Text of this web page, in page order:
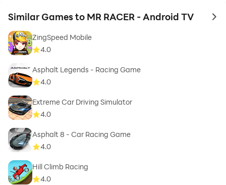
Similar Games to MR RACER - Android TV to
ZingSpeed Mobile
4.0
Asphalt Legends - Racing Game
4.0
Extreme Car Driving Simulator
4.0
Asphalt 8 - Car Racing Game
4.0
Hill Climb Racing
4.0